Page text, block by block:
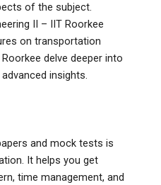
of the subject.
II – IIT Roorkee
on transportation
delve deeper into
insights.
and mock tests is
It helps you get
time management, and